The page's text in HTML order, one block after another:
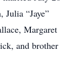
Julia “Jaye”
Margaret
and brother